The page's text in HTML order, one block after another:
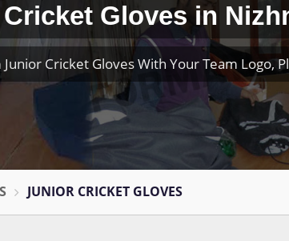
Gloves in
Cricket Gloves With Your Team Logo,
JUNIOR CRICKET GLOVES